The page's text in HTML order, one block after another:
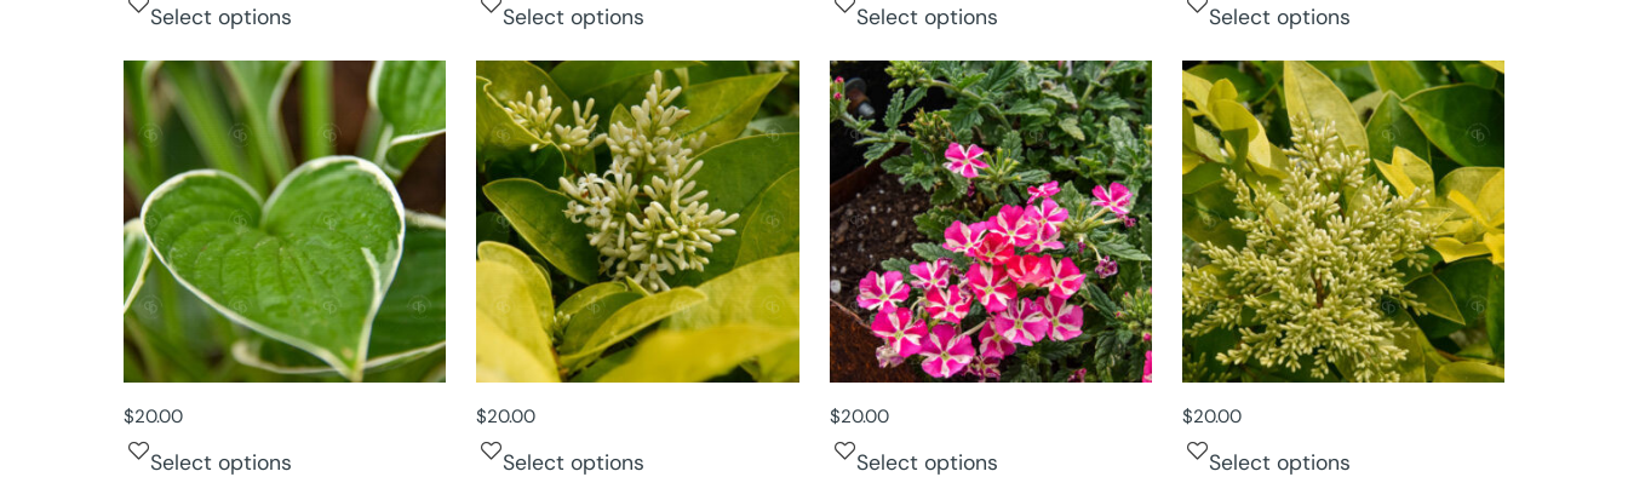
Select options Select options Select options Select options
$20.00
Select options
$20.00
Select options
$20.00
Select options
$20.00
Select options